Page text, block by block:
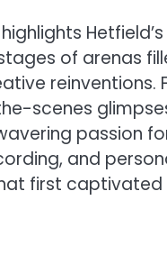
of arenas
scenes
passion
and
first captivated